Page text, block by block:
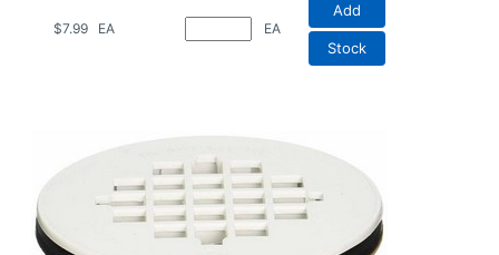
$7.99 EA EA
Add
Stock